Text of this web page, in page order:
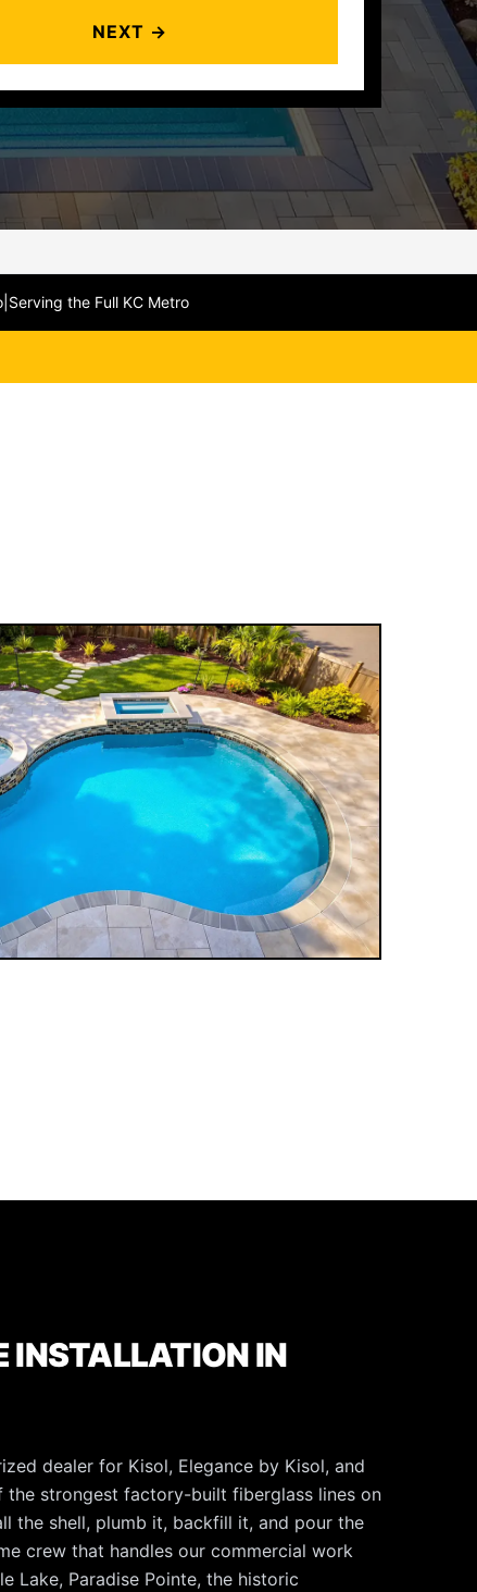
NEXT →
| Serving the Full KC Metro
INSTALLATION IN
dealer for Kisol, Elegance by Kisol, and
strongest factory-built fiberglass lines on
the shell, plumb it, backfill it, and pour the
crew that handles our commercial work
Lake, Paradise Pointe, the historic